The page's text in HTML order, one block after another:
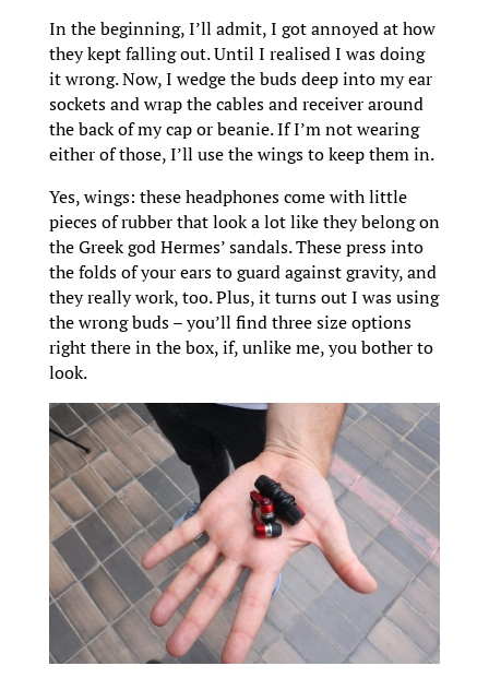
In the beginning, I’ll admit, I got annoyed at how
they kept falling out. Until I realised I was doing
it wrong. Now, I wedge the buds deep into my ear
sockets and wrap the cables and receiver around
the back of my cap or beanie. If I’m not wearing
either of those, I’ll use the wings to keep them in.
Yes, wings: these headphones come with little
pieces of rubber that look a lot like they belong on
the Greek god Hermes’ sandals. These press into
the folds of your ears to guard against gravity, and
they really work, too. Plus, it turns out I was using
the wrong buds – you’ll find three size options
right there in the box, if, unlike me, you bother to
look.